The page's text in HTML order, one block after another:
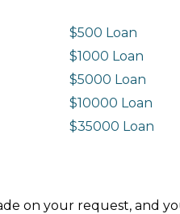
$500 Loan
$1000 Loan
$5000 Loan
$10000 Loan
$35000 Loan
on your request, and